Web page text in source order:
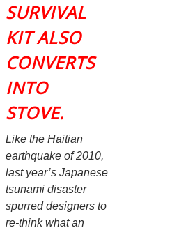
SURVIVAL
KIT ALSO
CONVERTS
INTO
STOVE.
Like the Haitian
earthquake of 2010,
last year’s Japanese
tsunami disaster
spurred designers to
re-think what an